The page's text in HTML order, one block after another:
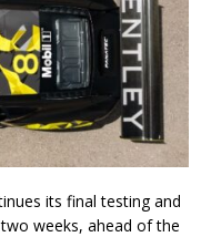
its final testing and
weeks, ahead of the